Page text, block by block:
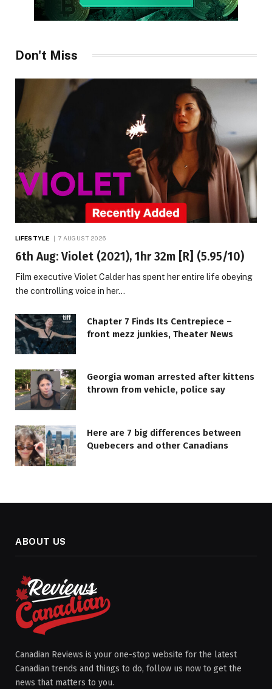
Don't Miss
LIFESTYLE 7 AUGUST 2026
6th Aug: Violet (2021), 1hr 32m [R] (5.95/10)
Film executive Violet Calder has spent her entire life obeying
the controlling voice in her…
Chapter 7 Finds Its Centrepiece –
front mezz junkies, Theater News
Georgia woman arrested after kittens
thrown from vehicle, police say
Here are 7 big differences between
Quebecers and other Canadians
ABOUT US
Canadian Reviews is your one-stop website for the latest
Canadian trends and things to do, follow us now to get the
news that matters to you.